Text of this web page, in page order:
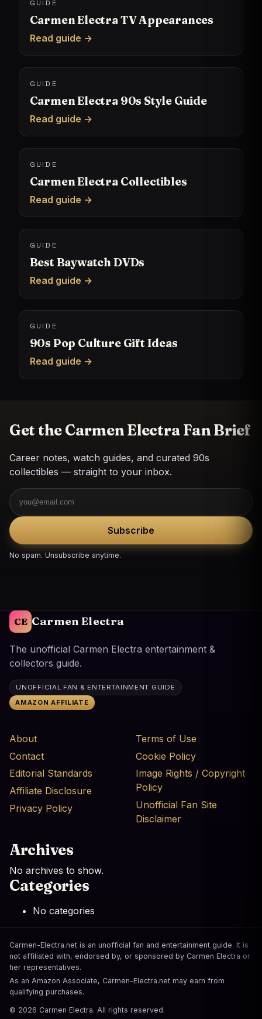
GUIDE
Carmen Electra TV Appearances
Read guide →
GUIDE
Carmen Electra 90s Style Guide
Read guide →
GUIDE
Carmen Electra Collectibles
Read guide →
GUIDE
Best Baywatch DVDs
Read guide →
GUIDE
90s Pop Culture Gift Ideas
Read guide →
Get the Carmen Electra Fan Brief
Career notes, watch guides, and curated 90s
collectibles — straight to your inbox.
Email
Subscribe
No spam. Unsubscribe anytime.
CE Carmen Electra
The unofficial Carmen Electra entertainment &
collectors guide.
UNOFFICIAL FAN & ENTERTAINMENT GUIDE
AMAZON AFFILIATE
About
Contact
Editorial Standards
Affiliate Disclosure
Privacy Policy
Terms of Use
Cookie Policy
Image Rights / Copyright
Policy
Unofficial Fan Site
Disclaimer
Archives
No archives to show.
Categories
No categories
Carmen-Electra.net is an unofficial fan and entertainment guide. It is
not affiliated with, endorsed by, or sponsored by Carmen Electra or
her representatives.
As an Amazon Associate, Carmen-Electra.net may earn from
qualifying purchases.
© 2026 Carmen Electra. All rights reserved.